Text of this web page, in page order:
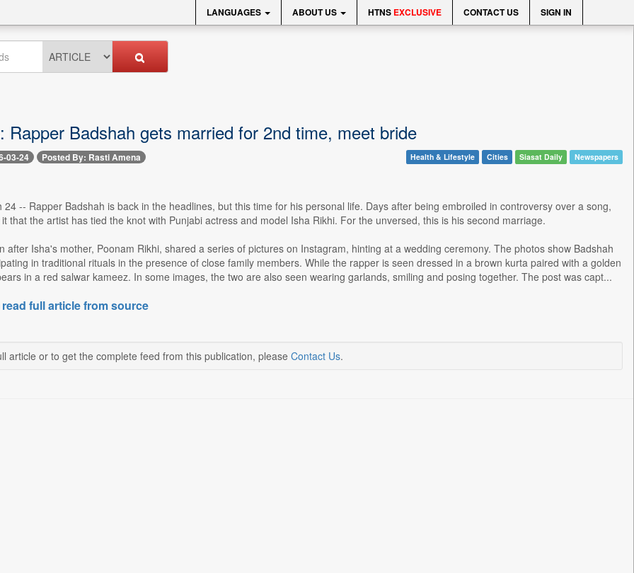
LANGUAGES ABOUT US HTNS EXCLUSIVE CONTACT US SIGN IN
Rapper Badshah gets married for 2nd time, meet bride
03-24 Posted By: Rasti Amena Health & Lifestyle Cities Siasat Daily Newspapers
24 -- Rapper Badshah is back in the headlines, but this time for his personal life. Days after being embroiled in controversy over a song,
that the artist has tied the knot with Punjabi actress and model Isha Rikhi. For the unversed, this is his second marriage.
after Isha's mother, Poonam Rikhi, shared a series of pictures on Instagram, hinting at a wedding ceremony. The photos show Badshah
in traditional rituals in the presence of close family members. While the rapper is seen dressed in a brown kurta paired with a golden
in a red salwar kameez. In some images, the two are also seen wearing garlands, smiling and posing together. The post was capt...
full article from source
article or to get the complete feed from this publication, please Contact Us.